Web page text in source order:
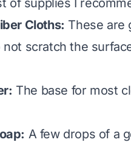
of supplies I
Cloths: These are
not scratch the
The base for most
A few drops of a